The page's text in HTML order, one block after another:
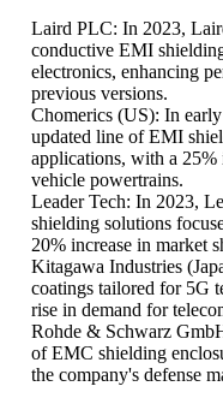
Laird PLC: In 2023,
conductive EMI
electronics, enhancing
previous versions.
Chomerics (US): In
updated line of EMI
applications, with a
vehicle powertrains.
Leader Tech: In 2023,
shielding solutions
20% increase in market
Kitagawa Industries
coatings tailored for 5G
rise in demand for
Rohde & Schwarz
of EMC shielding
the company's defense